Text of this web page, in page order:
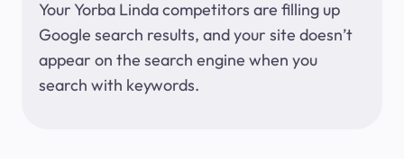
Your Yorba Linda competitors are filling up
Google search results, and your site doesn’t
appear on the search engine when you
search with keywords.